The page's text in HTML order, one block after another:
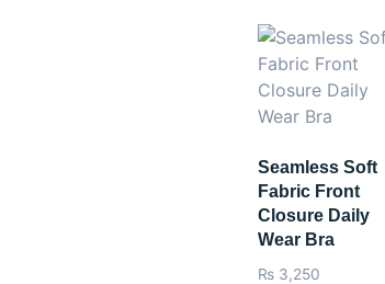
Seamless Soft
Fabric Front
Closure Daily
Wear Bra
₨ 3,250